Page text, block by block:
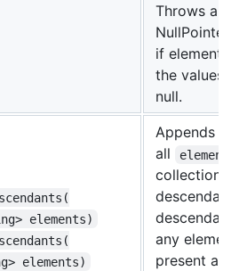
Throws a
if elements,
the values
null.
elements)
elements)
Appends
all
elements
collection of
any
present are